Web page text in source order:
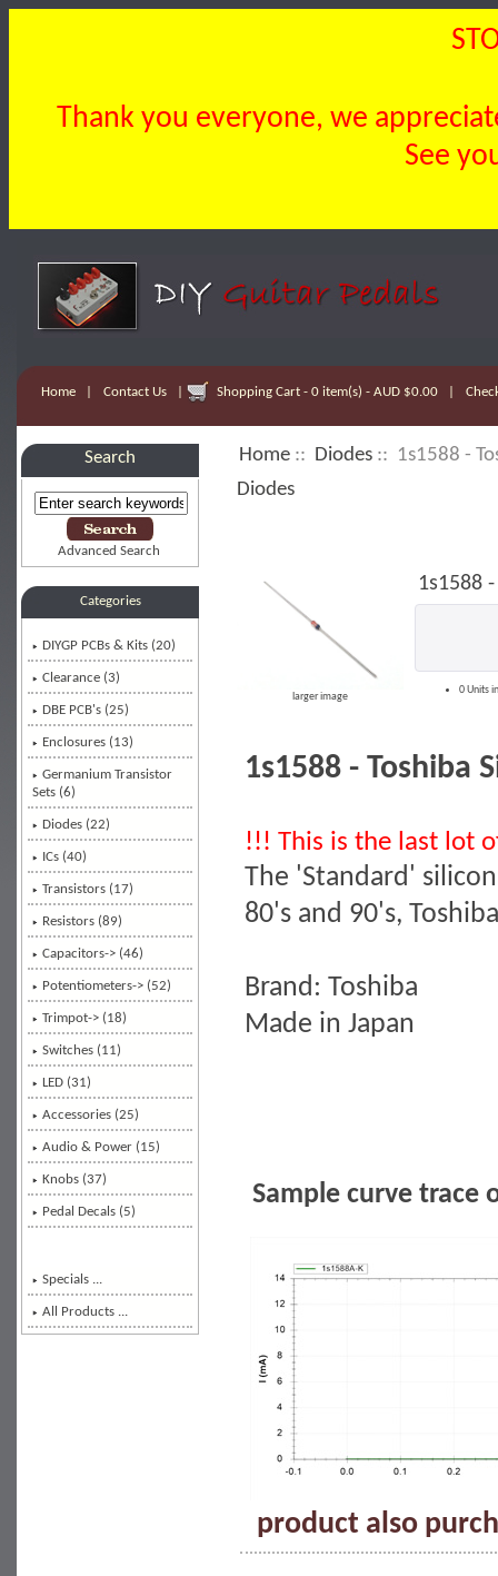
Thank you everyone, we
See
Home Contact Us Shopping Cart - 0 item(s) - AUD $0.00
Search
Advanced Search
Categories
DIYGP PCBs & Kits (20)
Clearance (3)
DBE PCB's (25)
Enclosures (13)
Germanium Transistor
Sets (6)
Diodes (22)
ICs (40)
Transistors (17)
Resistors (89)
Capacitors-> (46)
Potentiometers-> (52)
Trimpot-> (18)
Switches (11)
LED (31)
Accessories (25)
Audio & Power (15)
Knobs (37)
Pedal Decals (5)
Specials ...
All Products ...
Home :: Diodes :: 1s1588 -
Diodes
larger image
1s1588
0 Units
1s1588 - Toshiba
!!! This is the last lot
The 'Standard'
80's and 90's,
Brand: Toshiba
Made in Japan
Sample curve trace
product also